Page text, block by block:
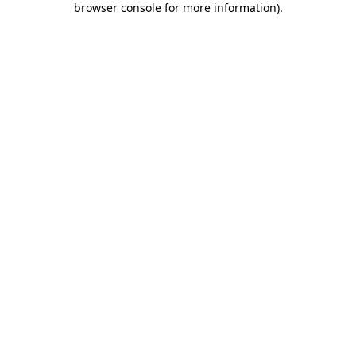
browser console for more information).